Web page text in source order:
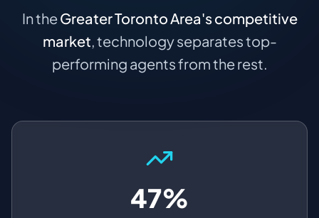
In theGreater Toronto Area's competitive
market, technology separates top-
performing agents from the rest.
47%